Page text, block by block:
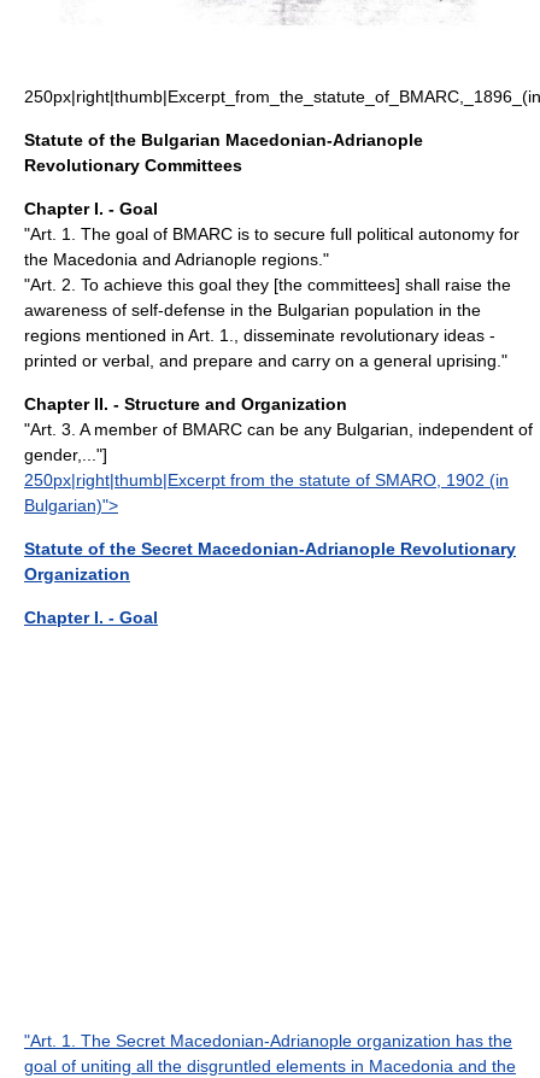
Statute of the Bulgarian Macedonian-Adrianople
Revolutionary Committees
Chapter I. - Goal
"Art. 1. The goal of BMARC is to secure full political autonomy for
the Macedonia and Adrianople regions."
"Art. 2. To achieve this goal they [the committees] shall raise the
awareness of self-defense in the Bulgarian population in the
regions mentioned in Art. 1., disseminate revolutionary ideas -
printed or verbal, and prepare and carry on a general uprising."
Chapter II. - Structure and Organization
"Art. 3. A member of BMARC can be any Bulgarian, independent of
gender,..."]
250px|right|thumb|Excerpt from the statute of SMARO, 1902 (in
Bulgarian)">
Statute of the Secret Macedonian-Adrianople Revolutionary
Organization
Chapter I. - Goal
"Art. 1. The Secret Macedonian-Adrianople organization has the
goal of uniting all the disgruntled elements in Macedonia and the